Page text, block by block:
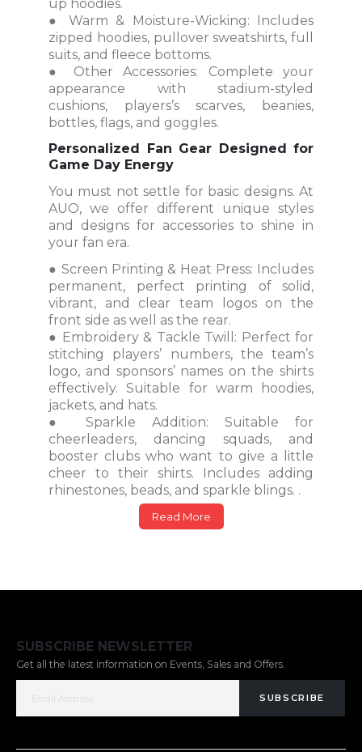
up hoodies.
● Warm & Moisture-Wicking: Includes
zipped hoodies, pullover sweatshirts, full
suits, and fleece bottoms.
● Other Accessories: Complete your
appearance with stadium-styled
cushions, players’s scarves, beanies,
bottles, flags, and goggles.
Personalized Fan Gear Designed for
Game Day Energy
You must not settle for basic designs. At
AUO, we offer different unique styles
and designs for accessories to shine in
your fan era.
● Screen Printing & Heat Press: Includes
permanent, perfect printing of solid,
vibrant, and clear team logos on the
front side as well as the rear.
● Embroidery & Tackle Twill: Perfect for
stitching players’ numbers, the team’s
logo, and sponsors’ names on the shirts
effectively. Suitable for warm hoodies,
jackets, and hats.
● Sparkle Addition: Suitable for
cheerleaders, dancing squads, and
booster clubs who want to give a little
cheer to their shirts. Includes adding
rhinestones, beads, and sparkle blings. .
Read More
SUBSCRIBE NEWSLETTER
Get all the latest information on Events, Sales and Offers.
SUBSCRIBE